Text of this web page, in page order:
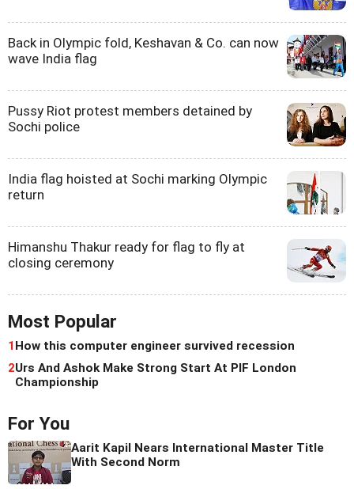
Back in Olympic fold, Keshavan & Co. can now
wave India flag
Pussy Riot protest members detained by
Sochi police
India flag hoisted at Sochi marking Olympic
return
Himanshu Thakur ready for flag to fly at
closing ceremony
Most Popular
1How this computer engineer survived recession
2Urs And Ashok Make Strong Start At PIF London
Championship
For You
Aarit Kapil Nears International Master Title
With Second Norm